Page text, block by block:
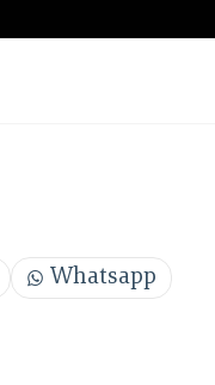
Whatsapp